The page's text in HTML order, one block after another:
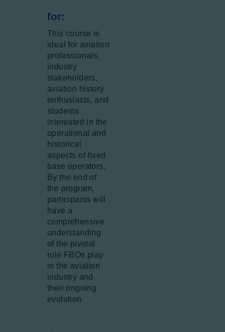
for:
This course is
ideal for aviation
professionals,
industry
stakeholders,
aviation history
enthusiasts, and
students
interested in the
operational and
historical
aspects of fixed
base operators.
By the end of
the program,
participants will
have a
comprehensive
understanding
of the pivotal
role FBOs play
in the aviation
industry and
their ongoing
evolution.